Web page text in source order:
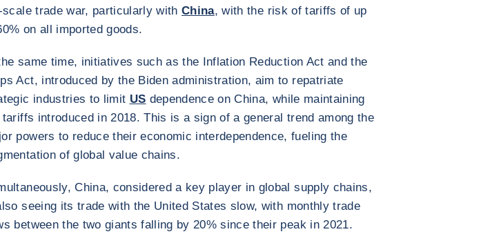
scale trade war, particularly withChina, with the risk of tariffs of up
on all imported goods.
same time, initiatives such as the Inflation Reduction Act and the
Act, introduced by the Biden administration, aim to repatriate
industries to limit US dependence on China, while maintaining
tariffs introduced in 2018. This is a sign of a general trend among the
powers to reduce their economic interdependence, fueling the
of global value chains.
China, considered a key player in global supply chains,
seeing its trade with the United States slow, with monthly trade
between the two giants falling by 20% since their peak in 2021.